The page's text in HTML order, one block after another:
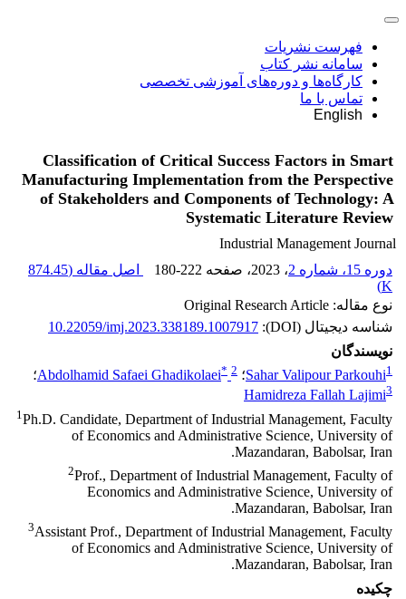
فهرست نشریات
سامانه نشر کتاب
کارگاه‌ها و دوره‌های آموزشی تخصصی
تماس با ما
English
Classification of Critical Success Factors in Smart
Manufacturing Implementation from the Perspective
of Stakeholders and Components of Technology: A
Systematic Literature Review
Industrial Management Journal
دوره 15، شماره 2
، 2023 ، صفحه 180-222 اصل مقاله (874.45
K
)
نوع مقاله: Original Research Article
شناسه دیجیتال (DOI):
10.22059/imj.2023.338189.1007917
نویسندگان
Sahar Valipour Parkouhi1 ؛ Abdolhamid Safaei Ghadikolaei* 2
؛
Hamidreza Fallah Lajimi3
1Ph.D. Candidate, Department of Industrial Management, Faculty
of Economics and Administrative Science, University of
Mazandaran, Babolsar, Iran.
2Prof., Department of Industrial Management, Faculty of
Economics and Administrative Science, University of
Mazandaran, Babolsar, Iran.
3Assistant Prof., Department of Industrial Management, Faculty
of Economics and Administrative Science, University of
Mazandaran, Babolsar, Iran.
چکیده